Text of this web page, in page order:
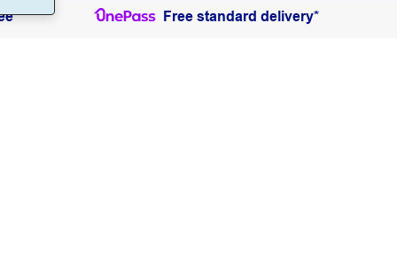
Free standard delivery*